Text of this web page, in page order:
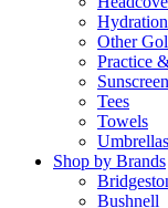
Other
Practice
Sunscreen
Tees
Towels
Umbrellas
Shop by Brands
Bushnell